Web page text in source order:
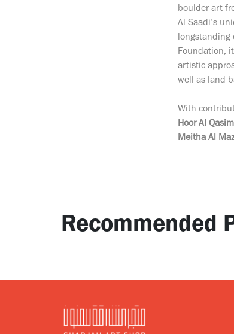
boulder art
Al Saadi’s
longstanding
Foundation,
artistic
well as land-
With
Hoor Al
Meitha Al
Recommended